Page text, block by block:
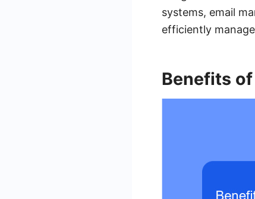
systems, email
efficiently
Benefits